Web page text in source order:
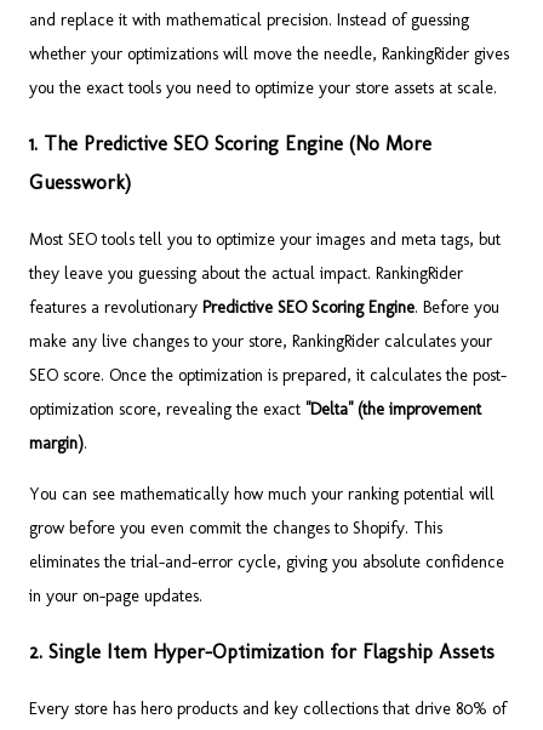
and replace it with mathematical precision. Instead of guessing
whether your optimizations will move the needle, RankingRider gives
you the exact tools you need to optimize your store assets at scale.
1. The Predictive SEO Scoring Engine (No More
Guesswork)
Most SEO tools tell you to optimize your images and meta tags, but
they leave you guessing about the actual impact. RankingRider
features a revolutionary Predictive SEO Scoring Engine. Before you
make any live changes to your store, RankingRider calculates your
SEO score. Once the optimization is prepared, it calculates the post-
optimization score, revealing the exact "Delta" (the improvement
margin).
You can see mathematically how much your ranking potential will
grow before you even commit the changes to Shopify. This
eliminates the trial-and-error cycle, giving you absolute confidence
in your on-page updates.
2. Single Item Hyper-Optimization for Flagship Assets
Every store has hero products and key collections that drive 80% of